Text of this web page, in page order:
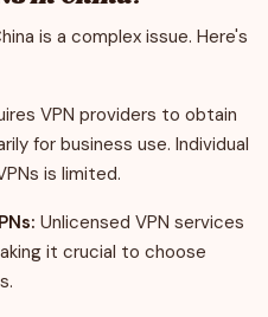
is a complex issue. Here's
VPN providers to obtain
for business use. Individual
is limited.
Unlicensed VPN services
it crucial to choose